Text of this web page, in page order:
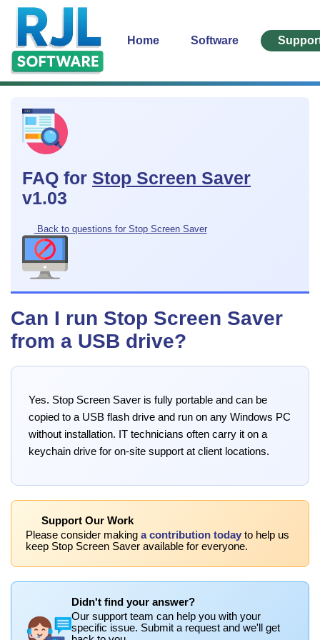
Home Software
FAQ for Stop Screen Saver
v1.03
Back to questions for Stop Screen Saver
Can I run Stop Screen Saver
from a USB drive?
Yes. Stop Screen Saver is fully portable and can be
copied to a USB flash drive and run on any Windows PC
without installation. IT technicians often carry it on a
keychain drive for on-site support at client locations.
Support Our Work
Please consider making a contribution today to help us
keep Stop Screen Saver available for everyone.
Didn't find your answer?
Our support team can help you with your
specific issue. Submit a request and we'll get